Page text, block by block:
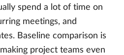
spend a lot of time on
meetings, and
Baseline comparison is
project teams even